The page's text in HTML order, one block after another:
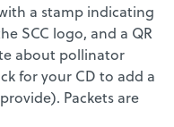
a stamp indicating
SCC logo, and a QR
about pollinator
for your CD to add a
Packets are